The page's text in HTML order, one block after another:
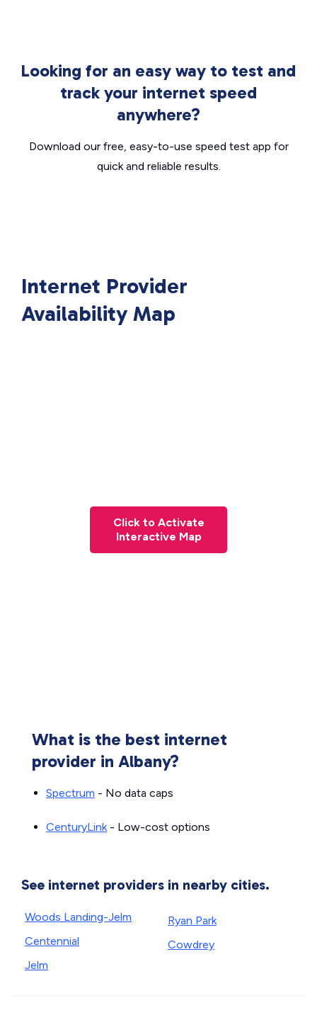
Looking for an easy way to test and
track your internet speed
anywhere?
Download our free, easy-to-use speed test app for
quick and reliable results.
Internet Provider
Availability Map
Click to Activate
Interactive Map
What is the best internet
provider in Albany?
Spectrum - No data caps
CenturyLink- Low-cost options
See internet providers in nearby cities.
Woods Landing-Jelm
Centennial
Jelm
Ryan Park
Cowdrey